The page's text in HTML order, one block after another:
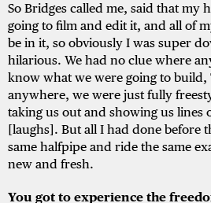
So Bridges called me, said that my
going to film and edit it, and all of
be in it, so obviously I was super
hilarious. We had no clue where
know what we were going to build,
anywhere, we were just fully
taking us out and showing us lines
[laughs]. But all I had done before
same halfpipe and ride the same
new and fresh.
You got to experience the